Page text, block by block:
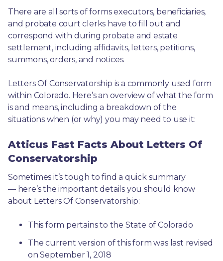
There are all sorts of forms executors, beneficiaries,
and probate court clerks have to fill out and
correspond with during probate and estate
settlement, including affidavits, letters, petitions,
summons, orders, and notices.
Letters Of Conservatorship is a commonly used form
within Colorado. Here’s an overview of what the form
is and means, including a breakdown of the
situations when (or why) you may need to use it:
Atticus Fast Facts About Letters Of
Conservatorship
Sometimes it’s tough to find a quick summary
— here’s the important details you should know
about Letters Of Conservatorship:
This form pertains to the State of Colorado
The current version of this form was last revised
on September 1, 2018